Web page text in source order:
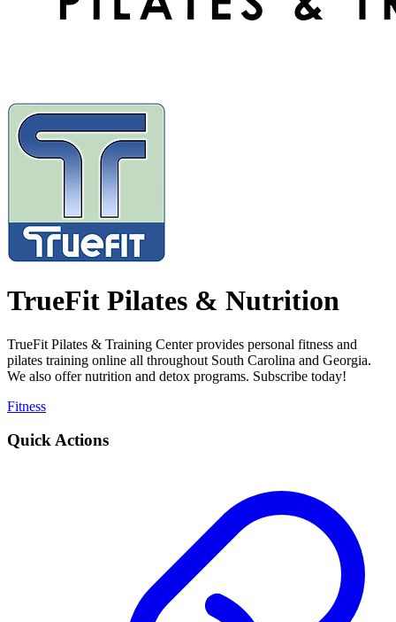
TrueFit Pilates & Nutrition
TrueFit Pilates & Training Center provides personal fitness and
pilates training online all throughout South Carolina and Georgia.
We also offer nutrition and detox programs. Subscribe today!
Fitness
Quick Actions